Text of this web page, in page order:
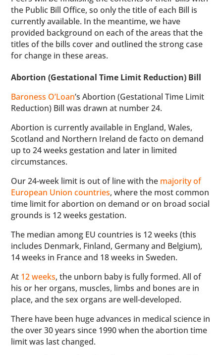
the Public Bill Office, so only the title of each Bill is
currently available. In the meantime, we have
provided background on each of the areas that the
titles of the bills cover and outlined the strong case
for change in these areas.
Abortion (Gestational Time Limit Reduction) Bill
Baroness O’Loan’s Abortion (Gestational Time Limit
Reduction) Bill was drawn at number 24.
Abortion is currently available in England, Wales,
Scotland and Northern Ireland de facto on demand
up to 24 weeks gestation and later in limited
circumstances.
Our 24-week limit is out of line with the majority of
European Union countries, where the most common
time limit for abortion on demand or on broad social
grounds is 12 weeks gestation.
The median among EU countries is 12 weeks (this
includes Denmark, Finland, Germany and Belgium),
14 weeks in France and 18 weeks in Sweden.
At 12 weeks, the unborn baby is fully formed. All of
his or her organs, muscles, limbs and bones are in
place, and the sex organs are well-developed.
There have been huge advances in medical science in
the over 30 years since 1990 when the abortion time
limit was last changed.